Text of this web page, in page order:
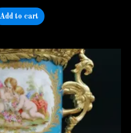
Add to cart